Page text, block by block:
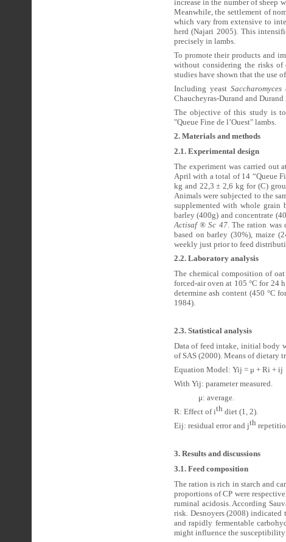
increase in the number of sheep
Meanwhile, the settlement of
which vary from extensive to
herd (Najari 2005). This
precisely in lambs.
To promote their products and
without considering the risks of
studies have shown that the use
Including yeastSaccharomyces
Chaucheyras-Durand and
The objective of this study is
"Queue Fine de l’Ouest" lambs.
2. Materials and methods
2.1. Experimental design
The experiment was carried out
April with a total of 14 “Queue
kg and 22,3 ± 2,6 kg for (C)
Animals were subjected to the
supplemented with whole grain
barley (400g) and concentrate
Actisaf ® Sc 47. The ration was
based on barley (30%), maize
weekly just prior to feed
2.2. Laboratory analysis
The chemical composition of
forced-air oven at 105 °C for 24
determine ash content (450 °C
1984).
2.3. Statistical analysis
Data of feed intake, initial body
of SAS (2000). Means of dietary
Equation Model: Yij = μ + Ri + ij
With Yij: parameter measured.
μ: average.
R: Effect of ith diet (1, 2).
Eij: residual error and jth
3. Results and discussions
3.1. Feed composition
The ration is rich in starch and
proportions of CP were
ruminal acidosis. According
risk. Desnoyers (2008)
and rapidly fermentable
might influence the susceptibility